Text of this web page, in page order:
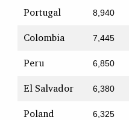
Portugal 8,940
Colombia 7,445
Peru 6,850
El Salvador 6,380
Poland 6,325